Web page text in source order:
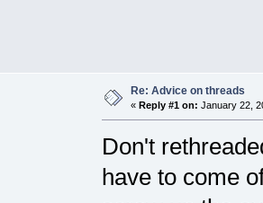
Re: Advice on threads
« Reply #1 on: January 22,
Don't
have to come